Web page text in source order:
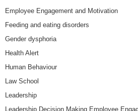
Employee Engagement and Motivation
Feeding and eating disorders
Gender dysphoria
Health Alert
Human Behaviour
Law School
Leadership
Leadership Decision Making Employee